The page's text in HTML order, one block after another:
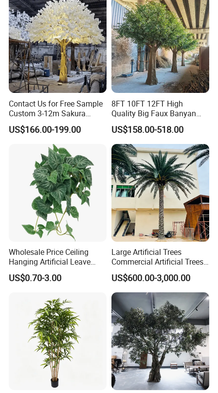
Detailed Photos
Contact Us for Free Sample
Custom 3-12m Sakura
Flower Tree Artificial Cherry
Blossom Tree
US$166.00-199.00
8FT 10FT 12FT High
Quality Big Faux Banyan
Tree Large Artificial Green
Ficus Tree for Indoor
Outdoor Decoration
US$158.00-518.00
Wholesale Price Ceiling
Hanging Artificial Leave
Faux Leaf Plant
US$0.70-3.00
Large Artificial Trees
Commercial Artificial Trees
Washingtonia Plastic
Artificial Palm Trees
US$600.00-3,000.00